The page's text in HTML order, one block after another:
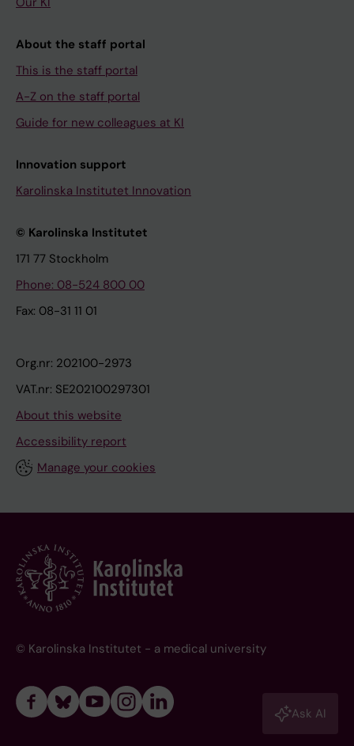
About the staff portal
This is the staff portal
A-Z on the staff portal
Guide for new colleagues at KI
Innovation support
Karolinska Institutet Innovation
© Karolinska Institutet
171 77 Stockholm
Phone: 08-524 800 00
Fax: 08-31 11 01
Org.nr: 202100-2973
VAT.nr: SE202100297301
About this website
Accessibility report
Manage your cookies
© Karolinska Institutet - a medical university
Ask AI